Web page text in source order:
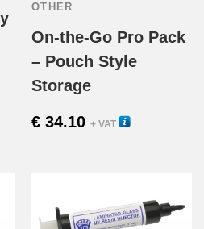
OTHER
On-the-Go Pro Pack
– Pouch Style
Storage
€ 34.10 + VAT